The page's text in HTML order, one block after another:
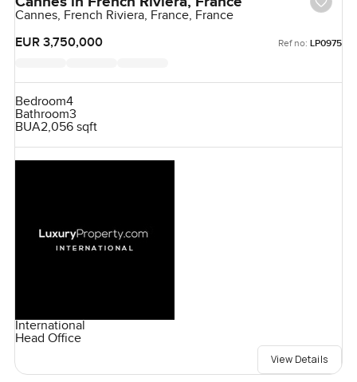
Cannes, French Riviera, France, France
EUR 3,750,000
Ref no: LP0975
Bedroom4
Bathroom3
BUA2,056 sqft
International
Head Office
View Details